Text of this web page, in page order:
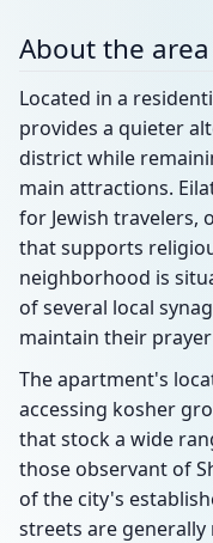
About the area
Located in a
provides a quieter
district while
main attractions.
for Jewish
that supports
neighborhood is
of several local
maintain their
The apartment's
accessing kosher
that stock a wide
those observant of
of the city's
streets are